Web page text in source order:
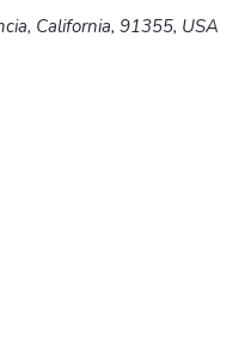
California, 91355, USA